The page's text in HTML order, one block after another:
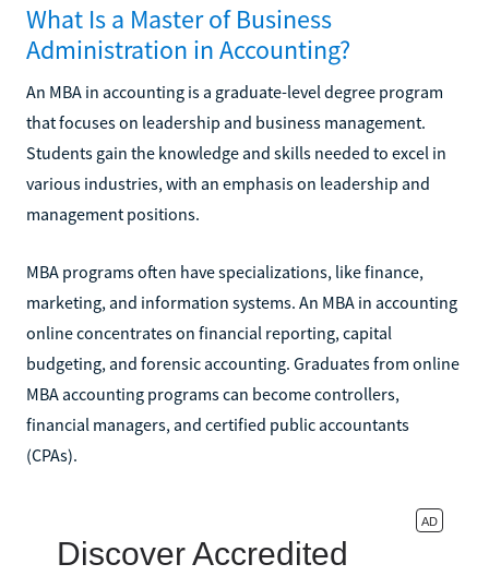
What Is a Master of Business
Administration in Accounting?
An MBA in accounting is a graduate-level degree program
that focuses on leadership and business management.
Students gain the knowledge and skills needed to excel in
various industries, with an emphasis on leadership and
management positions.
MBA programs often have specializations, like finance,
marketing, and information systems. An MBA in accounting
online concentrates on financial reporting, capital
budgeting, and forensic accounting. Graduates from online
MBA accounting programs can become controllers,
financial managers, and certified public accountants
(CPAs).